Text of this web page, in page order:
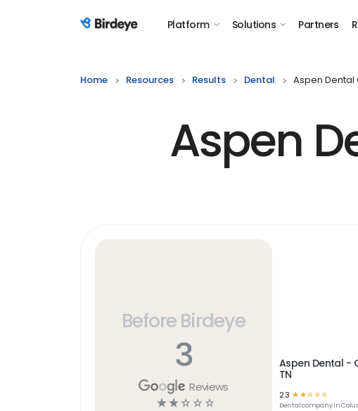
Birdeye Logo Platform Solutions Partners
Home Resources Results Dental Aspen Dental
Aspen
Before Birdeye
3
Reviews
☆ ☆ ☆ ☆ ☆
Aspen Dental -
TN
2.3 ☆ ☆ ☆☆☆
Dentalcompany in